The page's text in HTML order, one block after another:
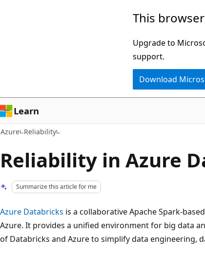
This
Upgrade to
support.
Download
Learn
Azure Reliability
Reliability in Azure
Summarize this article for me
Azure Databricks is a collaborative Apache Spark-
Azure. It provides a unified environment for big data
of Databricks and Azure to simplify data engineering,